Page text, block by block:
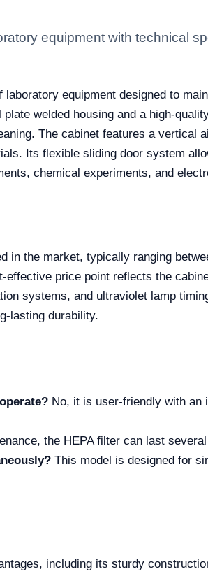
equipment with technical
equipment designed to
welded housing and a high-
The cabinet features a vertical
Its flexible sliding door system
chemical experiments, and
in the market, typically ranging
price point reflects the
systems, and ultraviolet lamp
lasting durability.
No, it is user-friendly with an
the HEPA filter can last
This model is designed for
including its sturdy